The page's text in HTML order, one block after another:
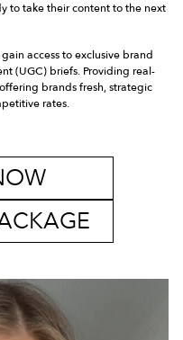
to take their content to the next
access to exclusive brand
(UGC) briefs. Providing real-
brands fresh, strategic
rates.